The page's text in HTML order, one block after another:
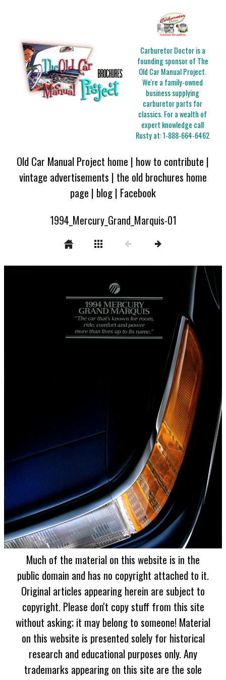
Carburetor Doctor is a
founding sponsor of The
Old Car Manual Project.
We're a family-owned
business supplying
carburetor parts for
classics. For a wealth of
expert knowledge call
Rusty at:1-888-664-6462
Old Car Manual Project home | how to contribute |
vintage advertisements | the old brochures home
page | blog| Facebook
1994_Mercury_Grand_Marquis-01
Much of the material on this website is in the
public domain and has no copyright attached to it.
Original articles appearing herein are subject to
copyright. Please don't copy stuff from this site
without asking; it may belong to someone! Material
on this website is presented solely for historical
research and educational purposes only. Any
trademarks appearing on this site are the sole